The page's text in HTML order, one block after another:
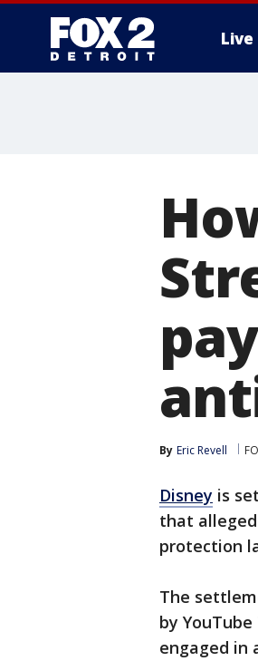
Live
By Eric Revell
Disney is
that
protection
The
by
engaged in